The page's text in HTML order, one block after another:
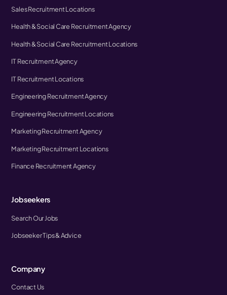
Sales Recruitment Locations
Health & Social Care Recruitment Agency
Health & Social Care Recruitment Locations
IT Recruitment Agency
IT Recruitment Locations
Engineering Recruitment Agency
Engineering Recruitment Locations
Marketing Recruitment Agency
Marketing Recruitment Locations
Finance Recruitment Agency
Jobseekers
Search Our Jobs
Jobseeker Tips & Advice
Company
Contact Us